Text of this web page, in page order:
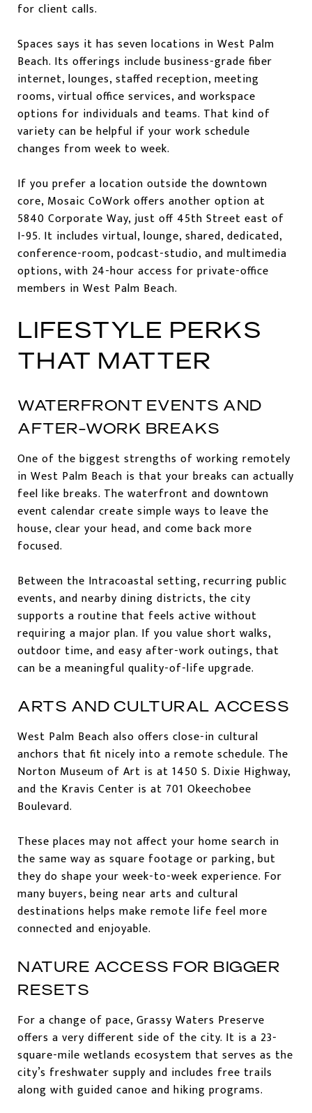
for client calls.
Spaces says it has seven locations in West Palm
Beach. Its offerings include business-grade fiber
internet, lounges, staffed reception, meeting
rooms, virtual office services, and workspace
options for individuals and teams. That kind of
variety can be helpful if your work schedule
changes from week to week.
If you prefer a location outside the downtown
core, Mosaic CoWork offers another option at
5840 Corporate Way, just off 45th Street east of
I-95. It includes virtual, lounge, shared, dedicated,
conference-room, podcast-studio, and multimedia
options, with 24-hour access for private-office
members in West Palm Beach.
LIFESTYLE PERKS
THAT MATTER
WATERFRONT EVENTS AND
AFTER-WORK BREAKS
One of the biggest strengths of working remotely
in West Palm Beach is that your breaks can actually
feel like breaks. The waterfront and downtown
event calendar create simple ways to leave the
house, clear your head, and come back more
focused.
Between the Intracoastal setting, recurring public
events, and nearby dining districts, the city
supports a routine that feels active without
requiring a major plan. If you value short walks,
outdoor time, and easy after-work outings, that
can be a meaningful quality-of-life upgrade.
ARTS AND CULTURAL ACCESS
West Palm Beach also offers close-in cultural
anchors that fit nicely into a remote schedule. The
Norton Museum of Art is at 1450 S. Dixie Highway,
and the Kravis Center is at 701 Okeechobee
Boulevard.
These places may not affect your home search in
the same way as square footage or parking, but
they do shape your week-to-week experience. For
many buyers, being near arts and cultural
destinations helps make remote life feel more
connected and enjoyable.
NATURE ACCESS FOR BIGGER
RESETS
For a change of pace, Grassy Waters Preserve
offers a very different side of the city. It is a 23-
square-mile wetlands ecosystem that serves as the
city’s freshwater supply and includes free trails
along with guided canoe and hiking programs.